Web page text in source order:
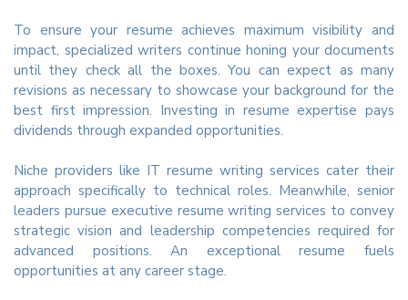
To ensure your resume achieves maximum visibility and
impact, specialized writers continue honing your documents
until they check all the boxes. You can expect as many
revisions as necessary to showcase your background for the
best first impression. Investing in resume expertise pays
dividends through expanded opportunities.
Niche providers like IT resume writing services cater their
approach specifically to technical roles. Meanwhile, senior
leaders pursue executive resume writing services to convey
strategic vision and leadership competencies required for
advanced positions. An exceptional resume fuels
opportunities at any career stage.